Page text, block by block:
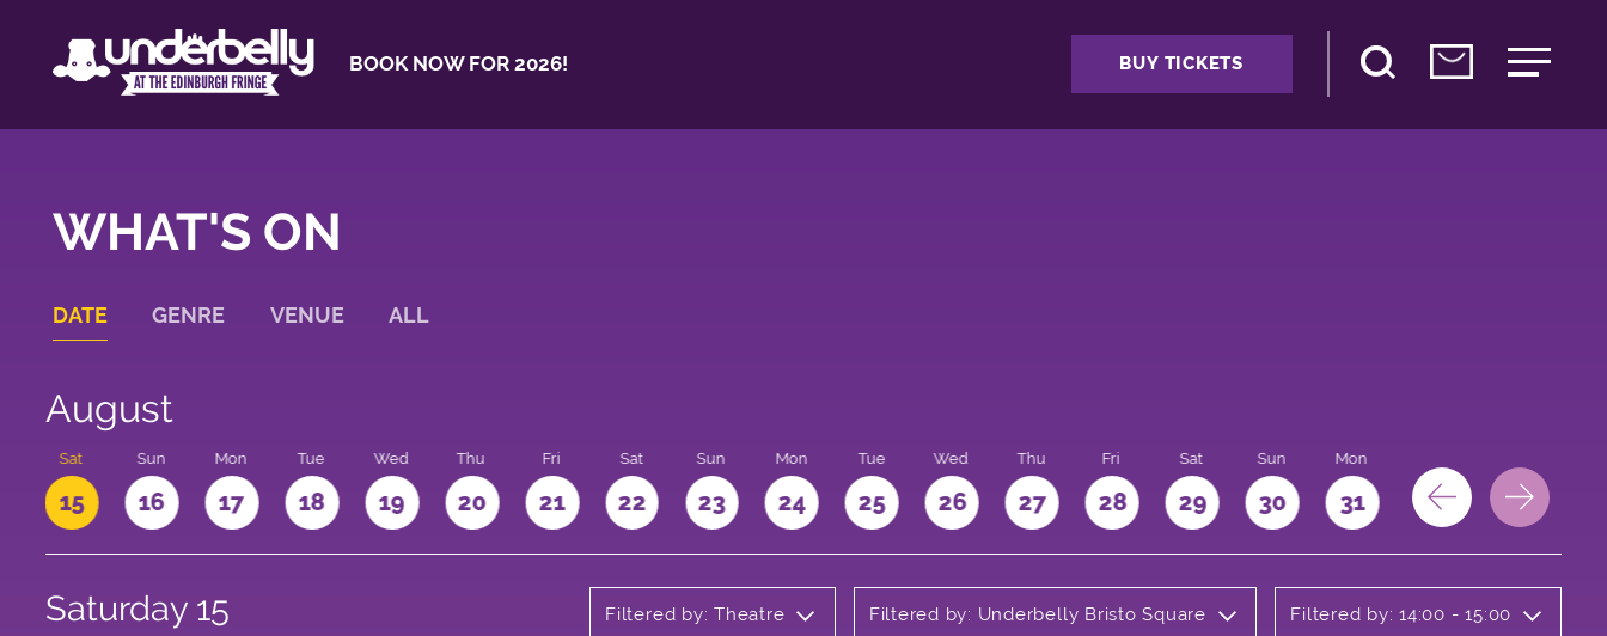
BOOK NOW FOR 2026! BUY TICKETS
WHAT'S ON
DATE GENRE VENUE ALL
August
Sat
15
Sun
16
Mon
17
Tue
18
Wed
19
Thu
20
Fri
21
Sat
22
Sun
23
Mon
24
Tue
25
Wed
26
Thu
27
Fri
28
Sat
29
Sun
30
Mon
31
Saturday 15 Filtered by: Theatre Filtered by: Underbelly Bristo Square Filtered by: 14:00 - 15:00